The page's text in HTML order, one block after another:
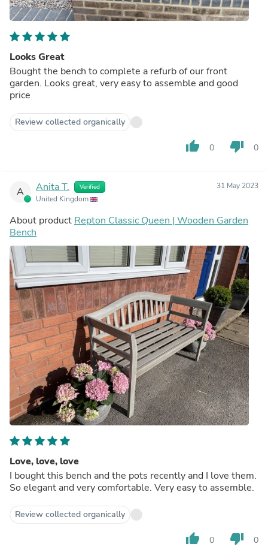
Looks Great
Bought the bench to complete a refurb of our front
garden. Looks great, very easy to assemble and good
price
Review collected organically
thumb_up 0 thumb_down 0
A Anita T. Verified
United Kingdom
31 May 2023
About product Repton Classic Queen | Wooden Garden
Bench
Love, love, love
I bought this bench and the pots recently and I love them.
So elegant and very comfortable. Very easy to assemble.
Review collected organically
thumb_up 0 thumb_down 0